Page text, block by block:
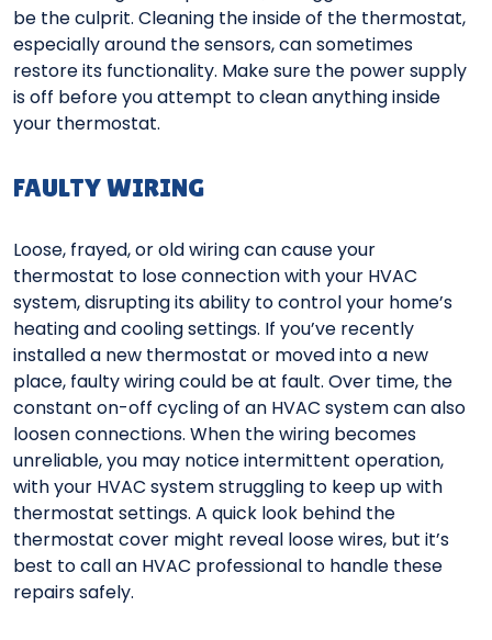
be the culprit. Cleaning the inside of the thermostat,
especially around the sensors, can sometimes
restore its functionality. Make sure the power supply
is off before you attempt to clean anything inside
your thermostat.
FAULTY WIRING
Loose, frayed, or old wiring can cause your
thermostat to lose connection with your HVAC
system, disrupting its ability to control your home’s
heating and cooling settings. If you’ve recently
installed a new thermostat or moved into a new
place, faulty wiring could be at fault. Over time, the
constant on-off cycling of an HVAC system can also
loosen connections. When the wiring becomes
unreliable, you may notice intermittent operation,
with your HVAC system struggling to keep up with
thermostat settings. A quick look behind the
thermostat cover might reveal loose wires, but it’s
best to call an HVAC professional to handle these
repairs safely.